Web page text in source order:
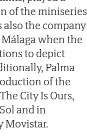
of the miniseries
also the company
when the
to depict
Palma
of the
City Is Ours,
and in
Movistar.